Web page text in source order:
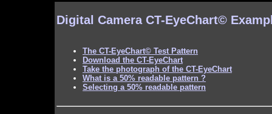
Digital Camera CT-EyeChart©
The CT-EyeChart© Test Pattern
Download the CT-EyeChart
Take the photograph of the CT-EyeChart
What is a 50% readable pattern ?
Selecting a 50% readable pattern